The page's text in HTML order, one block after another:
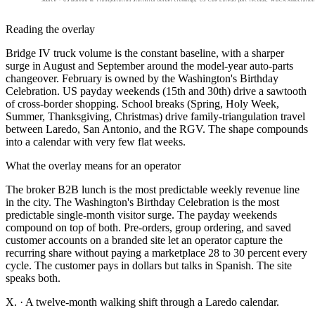
Reading the overlay
Bridge IV truck volume is the constant baseline, with a sharper
surge in August and September around the model-year auto-parts
changeover. February is owned by the Washington's Birthday
Celebration. US payday weekends (15th and 30th) drive a sawtooth
of cross-border shopping. School breaks (Spring, Holy Week,
Summer, Thanksgiving, Christmas) drive family-triangulation travel
between Laredo, San Antonio, and the RGV. The shape compounds
into a calendar with very few flat weeks.
What the overlay means for an operator
The broker B2B lunch is the most predictable weekly revenue line
in the city. The Washington's Birthday Celebration is the most
predictable single-month visitor surge. The payday weekends
compound on top of both. Pre-orders, group ordering, and saved
customer accounts on a branded site let an operator capture the
recurring share without paying a marketplace 28 to 30 percent every
cycle. The customer pays in dollars but talks in Spanish. The site
speaks both.
X. · A twelve-month walking shift through a Laredo calendar.